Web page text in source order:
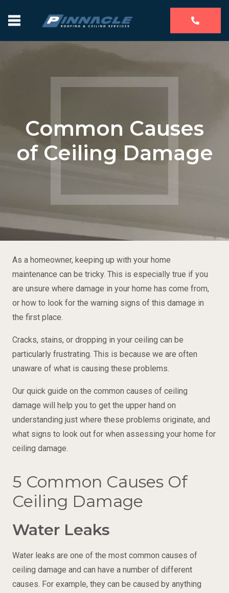
Common Causes
of Ceiling Damage
As a homeowner, keeping up with your home
maintenance can be tricky. This is especially true if you
are unsure where damage in your home has come from,
or how to look for the warning signs of this damage in
the first place.
Cracks, stains, or dropping in your ceiling can be
particularly frustrating. This is because we are often
unaware of what is causing these problems.
Our quick guide on the common causes of ceiling
damage will help you to get the upper hand on
understanding just where these problems originate, and
what signs to look out for when assessing your home for
ceiling damage.
5 Common Causes Of
Ceiling Damage
Water Leaks
Water leaks are one of the most common causes of
ceiling damage and can have a number of different
causes. For example, they can be caused by anything